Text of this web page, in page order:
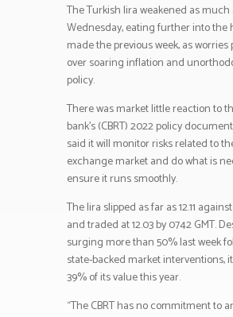
The Turkish lira weakened as much
Wednesday, eating further into the
made the previous week, as worries
over soaring inflation and
policy.
There was market little reaction to
bank’s (CBRT) 2022 policy
said it will monitor risks related to
exchange market and do what is
ensure it runs smoothly.
The lira slipped as far as 12.11
and traded at 12.03 by 0742 GMT.
surging more than 50% last week
state-backed market interventions,
39% of its value this year.
“The CBRT has no commitment to